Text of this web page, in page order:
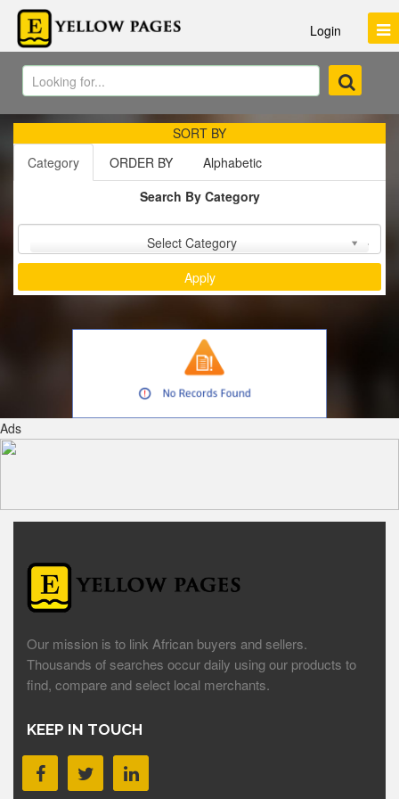
Login
SORT BY
Category
ORDER BY
Alphabetic
Search By Category
Select Category
Ads
Our mission is to link African buyers and sellers.
Thousands of searches occur daily using our products to
find, compare and select local merchants.
KEEP IN TOUCH